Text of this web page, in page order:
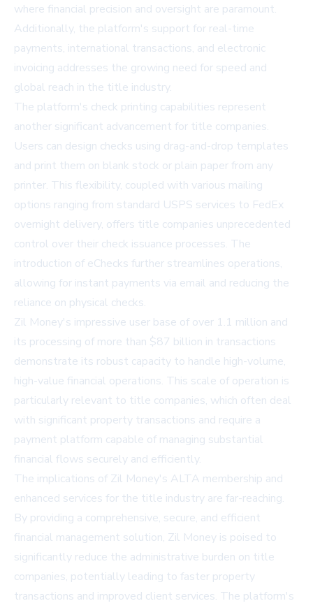
where financial precision and oversight are paramount.
Additionally, the platform's support for real-time
payments, international transactions, and electronic
invoicing addresses the growing need for speed and
global reach in the title industry.
The platform's check printing capabilities represent
another significant advancement for title companies.
Users can design checks using drag-and-drop templates
and print them on blank stock or plain paper from any
printer. This flexibility, coupled with various mailing
options ranging from standard USPS services to FedEx
overnight delivery, offers title companies unprecedented
control over their check issuance processes. The
introduction of eChecks further streamlines operations,
allowing for instant payments via email and reducing the
reliance on physical checks.
Zil Money's impressive user base of over 1.1 million and
its processing of more than $87 billion in transactions
demonstrate its robust capacity to handle high-volume,
high-value financial operations. This scale of operation is
particularly relevant to title companies, which often deal
with significant property transactions and require a
payment platform capable of managing substantial
financial flows securely and efficiently.
The implications of Zil Money's ALTA membership and
enhanced services for the title industry are far-reaching.
By providing a comprehensive, secure, and efficient
financial management solution, Zil Money is poised to
significantly reduce the administrative burden on title
companies, potentially leading to faster property
transactions and improved client services. The platform's